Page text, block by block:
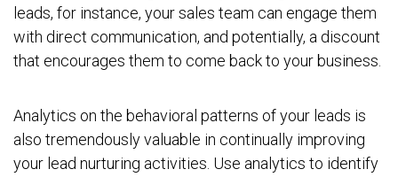
leads, for instance, your sales team can engage them
with direct communication, and potentially, a discount
that encourages them to come back to your business.
Analytics on the behavioral patterns of your leads is
also tremendously valuable in continually improving
your lead nurturing activities. Use analytics to identify